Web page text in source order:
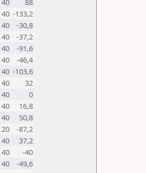
40
88
40 -133,2
40
-30,8
40
-37,2
40
-91,6
40
-46,4
40 -103,6
40
32
40
0
40
16,8
40
50,8
20
-87,2
40
37,2
40
-40
40
-49,6